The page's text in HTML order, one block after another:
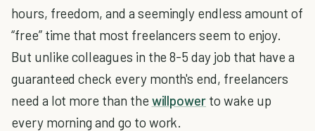
hours, freedom, and a seemingly endless amount of
“free” time that most freelancers seem to enjoy.
But unlike colleagues in the 8-5 day job that have a
guaranteed check every month's end, freelancers
need a lot more than the willpower to wake up
every morning and go to work.